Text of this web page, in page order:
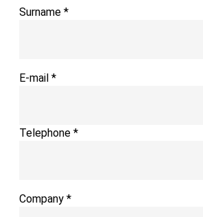
Surname *
E-mail *
Telephone *
Company *